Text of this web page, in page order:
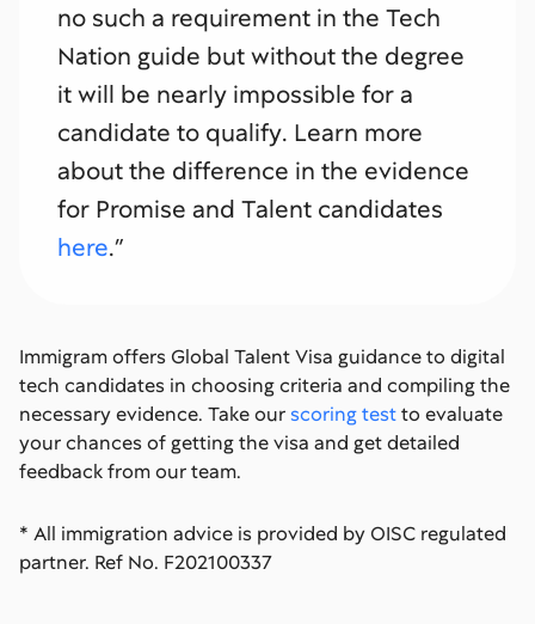
no such a requirement in the Tech
Nation guide but without the degree
it will be nearly impossible for a
candidate to qualify. Learn more
about the difference in the evidence
for Promise and Talent candidates
here.”
Immigram offers Global Talent Visa guidance to digital
tech candidates in choosing criteria and compiling the
necessary evidence. Take ourscoring testto evaluate
your chances of getting the visa and get detailed
feedback from our team.
* All immigration advice is provided by OISC regulated
partner. Ref No. F202100337